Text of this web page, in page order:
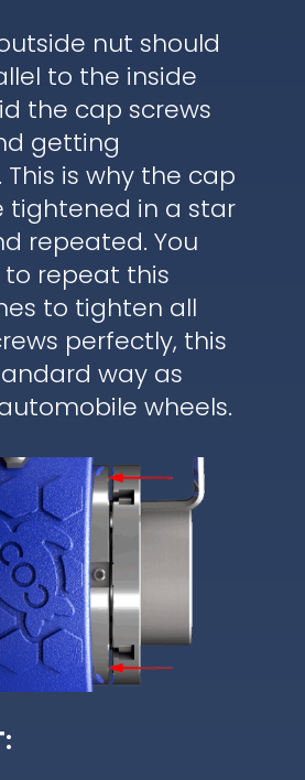
nut should
to the inside
the cap screws
getting
is why the cap
tightened in a star
repeated. You
repeat this
to tighten all
perfectly, this
way as
wheels.